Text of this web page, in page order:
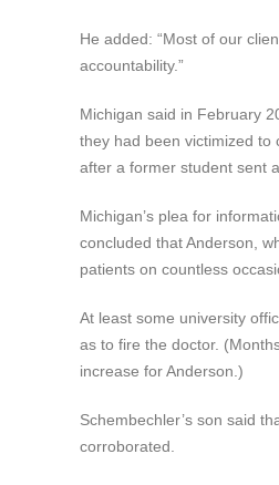
He added: “Most of our
accountability.”
Michigan said in February
they had been victimized to
after a former student sent
Michigan’s plea for
concluded that Anderson,
patients on countless
At least some university
as to fire the doctor.
increase for Anderson.)
Schembechler’s son said
corroborated.